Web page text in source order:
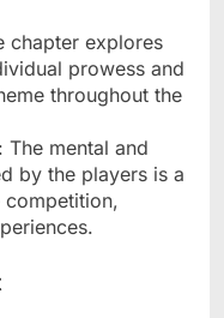
chapter explores
prowess and
throughout the
: The mental and
by the players is a